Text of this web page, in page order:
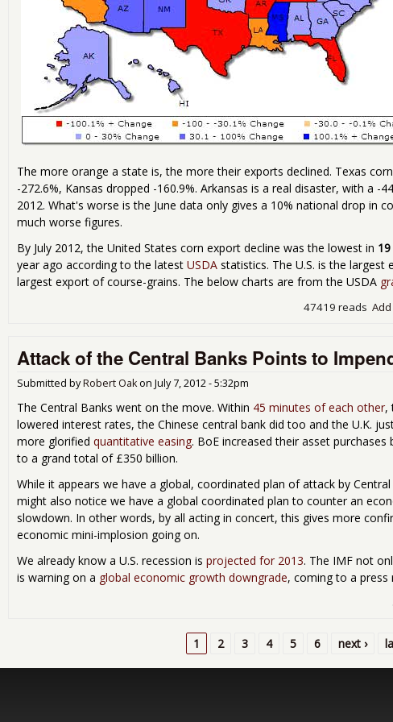
The more orange a state is, the more their exports declined. Texas
-272.6%, Kansas dropped -160.9%. Arkansas is a real disaster, with a -
2012. What's worse is the June data only gives a 10% national drop in
much worse figures.
By July 2012, the United States corn export decline was the lowest in
year ago according to the latest USDA statistics. The U.S. is the
largest export of course-grains. The below charts are from the USDA
47419 reads
Attack of the Central Banks Points to
Submitted byRobert Oakon July 7, 2012 - 5:32pm
The Central Banks went on the move. Within 45 minutes of each other,
lowered interest rates, the Chinese central bank did too and the U.K.
more glorified quantitative easing. BoE increased their asset purchases
to a grand total of £350 billion.
While it appears we have a global, coordinated plan of attack by
might also notice we have a global coordinated plan to counter an
slowdown. In other words, by all acting in concert, this gives more
economic mini-implosion going on.
We already know a U.S. recession is projected for 2013. The IMF not
is warning on a global economic growth downgrade, coming to a press
1 2 3 4 5 6 next ›